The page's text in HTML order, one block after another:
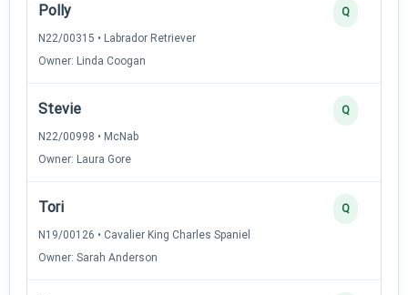
Polly
N22/00315 • Labrador Retriever
Owner: Linda Coogan
Q
Stevie
N22/00998 • McNab
Owner: Laura Gore
Q
Tori
N19/00126 • Cavalier King Charles Spaniel
Owner: Sarah Anderson
Q